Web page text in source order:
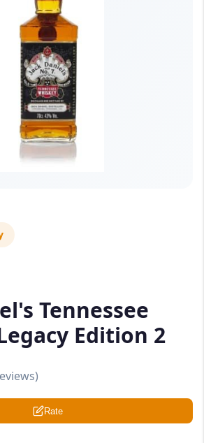
Tennessee
Edition 2
Rate